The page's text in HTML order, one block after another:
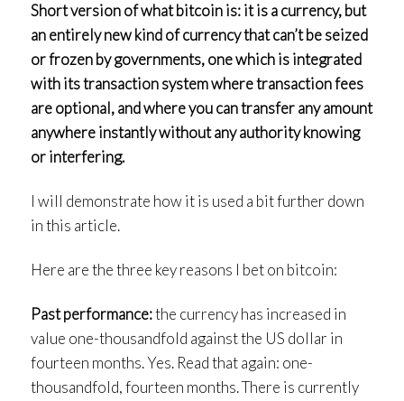
Short version of what bitcoin is: it is acurrency, but
an entirely newkindof currency that can’t be seized
or frozen by governments, one which is integrated
with its transaction system where transaction fees
are optional, and where you can transfer any amount
anywhere instantly without any authority knowing
or interfering.
I will demonstrate how it is used a bit further down
in this article.
Here are the three key reasons I bet on bitcoin:
Past performance:the currency has increased in
value one-thousandfold against the US dollar in
fourteen months. Yes. Read that again: one-
thousandfold, fourteen months. There is currently